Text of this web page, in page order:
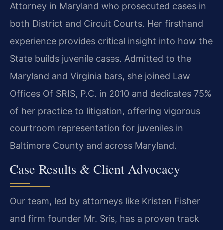
Attorney in Maryland who prosecuted cases in
both District and Circuit Courts. Her firsthand
experience provides critical insight into how the
State builds juvenile cases. Admitted to the
Maryland and Virginia bars, she joined Law
Offices Of SRIS, P.C. in 2010 and dedicates 75%
of her practice to litigation, offering vigorous
courtroom representation for juveniles in
Baltimore County and across Maryland.
Case Results & Client Advocacy
Our team, led by attorneys like Kristen Fisher
and firm founder Mr. Sris, has a proven track